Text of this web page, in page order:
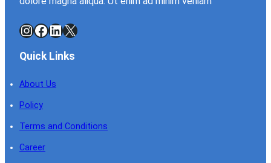
InstagramFacebook LinkedIn X
Quick Links
About Us
Policy
Terms and Conditions
Career